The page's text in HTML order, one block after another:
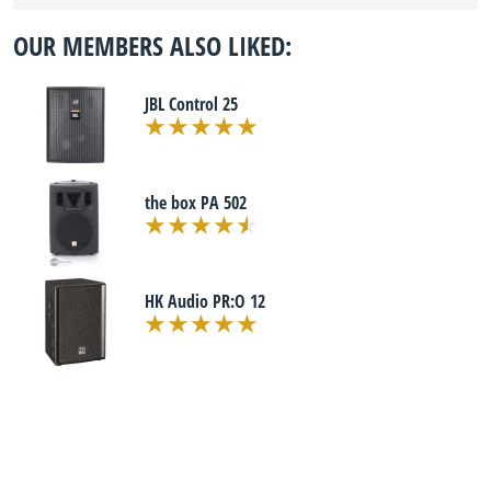
OUR MEMBERS ALSO LIKED:
JBL Control 25
the box PA 502
HK Audio PR:O 12